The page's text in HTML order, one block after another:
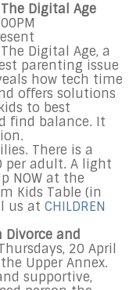
The Digital Age
The Digital Age, a
parenting issue
how tech time
offers solutions
to best
find balance. It
There is a
per adult. A light
NOW at the
Kids Table (in
us at CHILDREN
Divorce and
20 April
Upper Annex.
supportive,